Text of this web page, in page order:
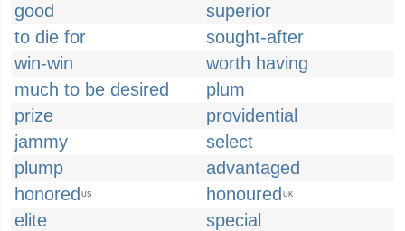
good
superior
to die for
sought-after
win-win
worth having
much to be desired
plum
prize
providential
jammy
select
plump
advantaged
honored US honoured UK
elite
special